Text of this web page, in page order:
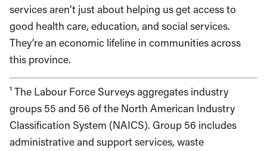
services aren’t just about helping us get access to
good health care, education, and social services.
They’re an economic lifeline in communities across
this province.
¹ The Labour Force Surveys aggregates industry
groups 55 and 56 of the North American Industry
Classification System (NAICS). Group 56 includes
administrative and support services, waste